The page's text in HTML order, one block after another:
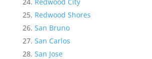
Redwood Shores
San Bruno
San Carlos
San Jose